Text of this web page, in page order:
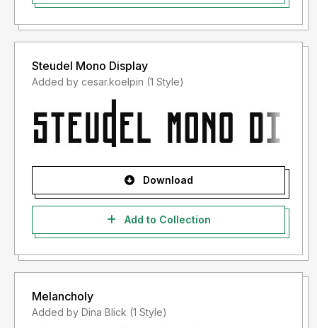
Steudel Mono Display
Added by cesar.koelpin (1 Style)
Download
Add to Collection
Melancholy
Added by Dina Blick (1 Style)